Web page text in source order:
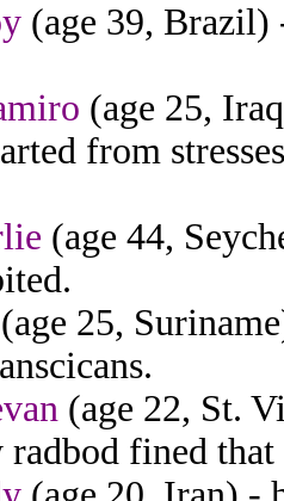
(age 39, Brazil)
(age 25,
from
(age 44,
(age 25,
(age 22, St.
fined that